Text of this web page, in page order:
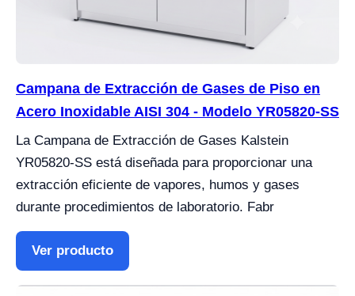
Campana de Extracción de Gases de Piso en
Acero Inoxidable AISI 304 - Modelo YR05820-SS
La Campana de Extracción de Gases Kalstein
YR05820-SS está diseñada para proporcionar una
extracción eficiente de vapores, humos y gases
durante procedimientos de laboratorio. Fabr
Ver producto